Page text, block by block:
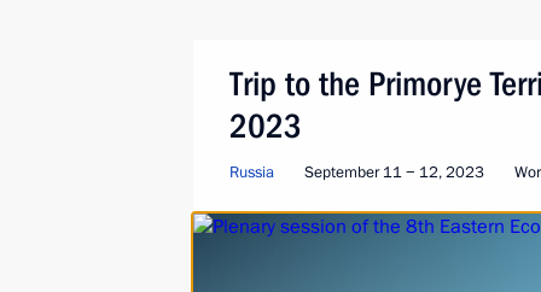
Trip to the Primorye
2023
Russia September 11 − 12, 2023